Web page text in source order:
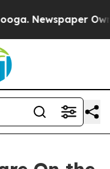
Newspaper